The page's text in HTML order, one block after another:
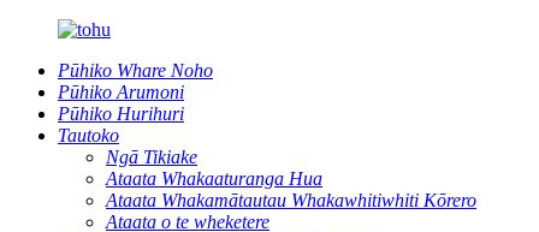
Pūhiko Whare Noho
Pūhiko Arumoni
Pūhiko Hurihuri
Tautoko
Ngā Tikiake
Ataata Whakaaturanga Hua
Ataata Whakamātautau Whakawhitiwhiti Kōrero
Ataata o te wheketere